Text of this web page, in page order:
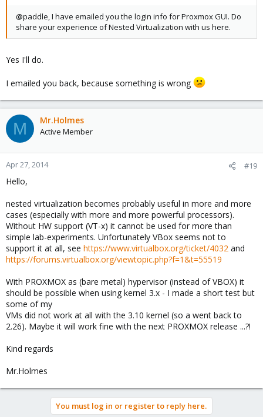
@paddle, I have emailed you the login info for Proxmox GUI. Do
share your experience of Nested Virtualization with us here.
Yes I'll do.
I emailed you back, because something is wrong
M Mr.Holmes
Active Member
Apr 27, 2014 #19
Hello,
nested virtualization becomes probably useful in more and more
cases (especially with more and more powerful processors).
Without HW support (VT-x) it cannot be used for more than
simple lab-experiments. Unfortunately VBox seems not to
support it at all, see https://www.virtualbox.org/ticket/4032 and
https://forums.virtualbox.org/viewtopic.php?f=1&t=55519
With PROXMOX as (bare metal) hypervisor (instead of VBOX) it
should be possible when using kernel 3.x - I made a short test but
some of my
VMs did not work at all with the 3.10 kernel (so a went back to
2.26). Maybe it will work fine with the next PROXMOX release ...?!
Kind regards
Mr.Holmes
You must log in or register to reply here.